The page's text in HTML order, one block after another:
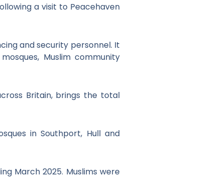
a visit to Peacehaven
and security personnel. It
Muslim community
Britain, brings the total
in Southport, Hull and
March 2025. Muslims were